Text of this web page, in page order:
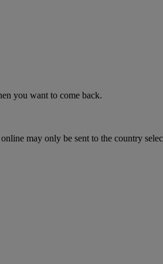
you want to come back.
may only be sent to the country